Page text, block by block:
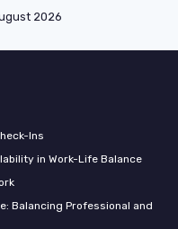
2026
Ins
in Work-Life Balance
Balancing Professional and